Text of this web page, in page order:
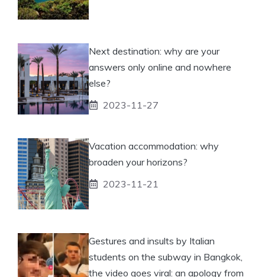
Next destination: why are your
answers only online and nowhere
else?
2023-11-27
Vacation accommodation: why
broaden your horizons?
2023-11-21
Gestures and insults by Italian
students on the subway in Bangkok,
the video goes viral: an apology from